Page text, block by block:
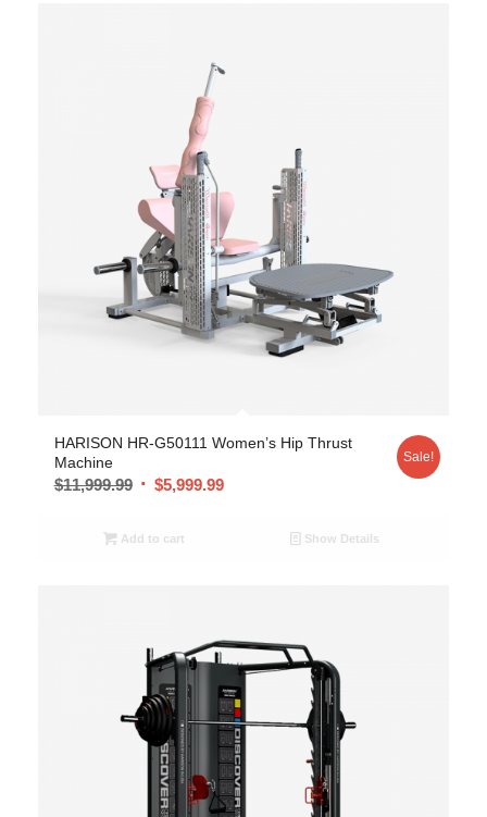
HARISON HR-G50111 Women’s Hip Thrust
Machine
$11,999.99 $5,999.99
Sale!
Add to cart Show Details